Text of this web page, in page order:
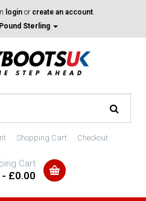
login or create an account.
Pound Sterling
Shopping Cart Checkout
Cart
£0.00